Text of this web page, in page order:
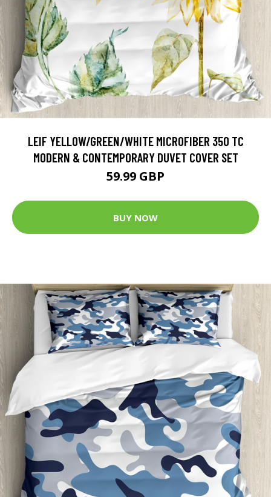
LEIF YELLOW/GREEN/WHITE MICROFIBER 350 TC
MODERN & CONTEMPORARY DUVET COVER SET
59.99 GBP
BUY NOW